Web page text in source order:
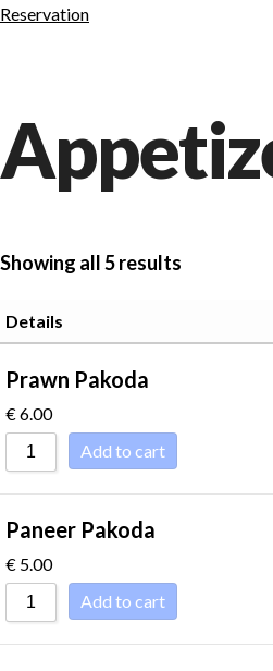
Reservation
Showing all 5 results
Details
Prawn Pakoda
€6.00
Add to cart
Paneer Pakoda
€ 5.00
Add to cart